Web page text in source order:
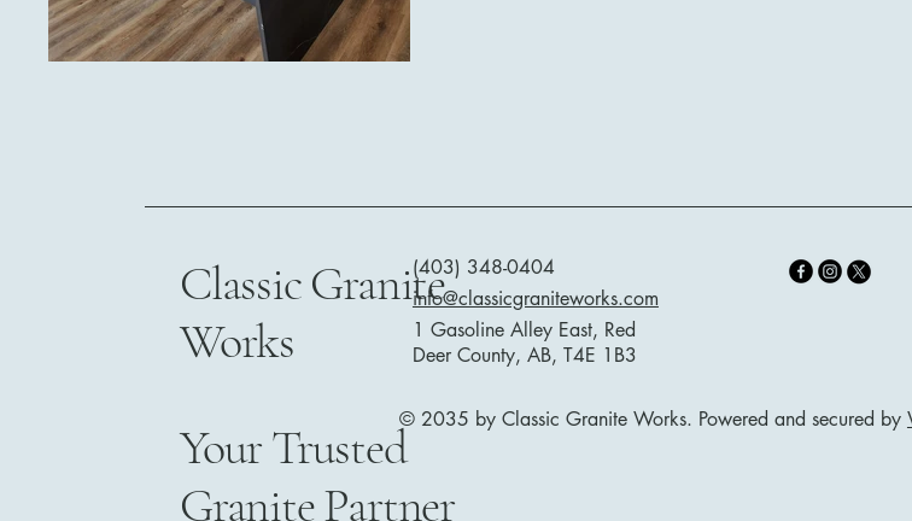
Classic Granite
Works
Your Trusted
Granite Partner
(403) 348-0404
info@classicgraniteworks.com
1 Gasoline Alley East, Red
Deer County, AB, T4E 1B3
© 2035 by Classic Granite Works. Powered and secured by